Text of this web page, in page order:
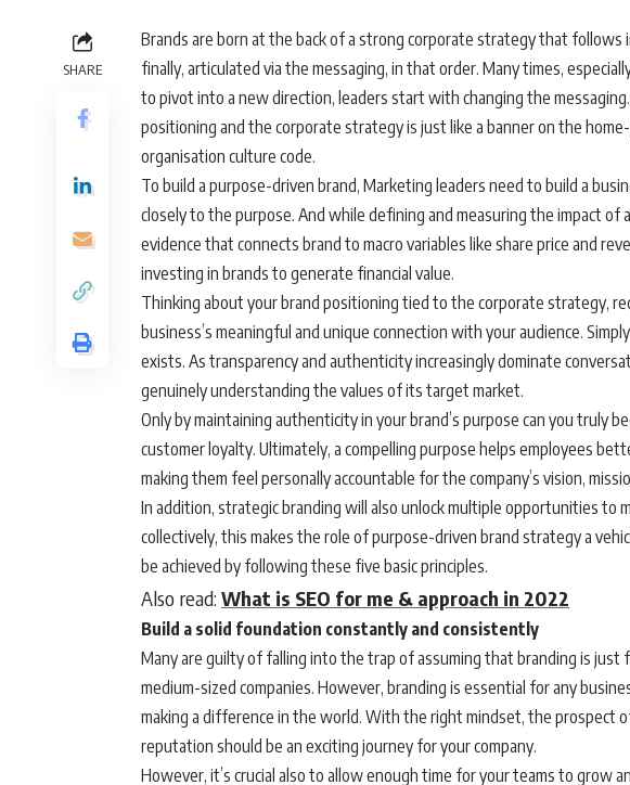
SHARE
Brands are born at the back of a strong corporate strategy that
finally, articulated via the messaging, in that order. Many times,
to pivot into a new direction, leaders start with changing the
positioning and the corporate strategy is just like a banner on the
organisation culture code.
To build a purpose-driven brand, Marketing leaders need to build a
closely to the purpose. And while defining and measuring the impact of
evidence that connects brand to macro variables like share price and
investing in brands to generate financial value.
Thinking about your brand positioning tied to the corporate strategy,
business’s meaningful and unique connection with your audience.
exists. As transparency and authenticity increasingly dominate
genuinely understanding the values of its target market.
Only by maintaining authenticity in your brand’s purpose can you truly
customer loyalty. Ultimately, a compelling purpose helps employees
making them feel personally accountable for the company’s vision,
In addition, strategic branding will also unlock multiple opportunities to
collectively, this makes the role of purpose-driven brand strategy a
be achieved by following these five basic principles.
Also read: What is SEO for me & approach in 2022
Build a solid foundation constantly and consistently
Many are guilty of falling into the trap of assuming that branding is
medium-sized companies. However, branding is essential for any
making a difference in the world. With the right mindset, the prospect
reputation should be an exciting journey for your company.
However, it’s crucial also to allow enough time for your teams to grow